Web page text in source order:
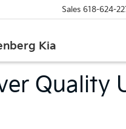
Kia
Sales 618-624-
Quality